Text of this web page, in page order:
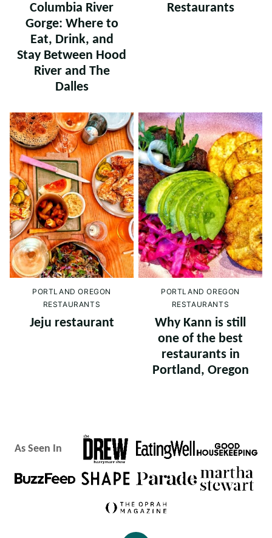
Columbia River
Gorge: Where to
Eat, Drink, and
Stay Between Hood
River and The
Dalles
Restaurants
PORTLAND OREGON
RESTAURANTS
Jeju restaurant
PORTLAND OREGON
RESTAURANTS
Why Kann is still
one of the best
restaurants in
Portland, Oregon
As Seen In